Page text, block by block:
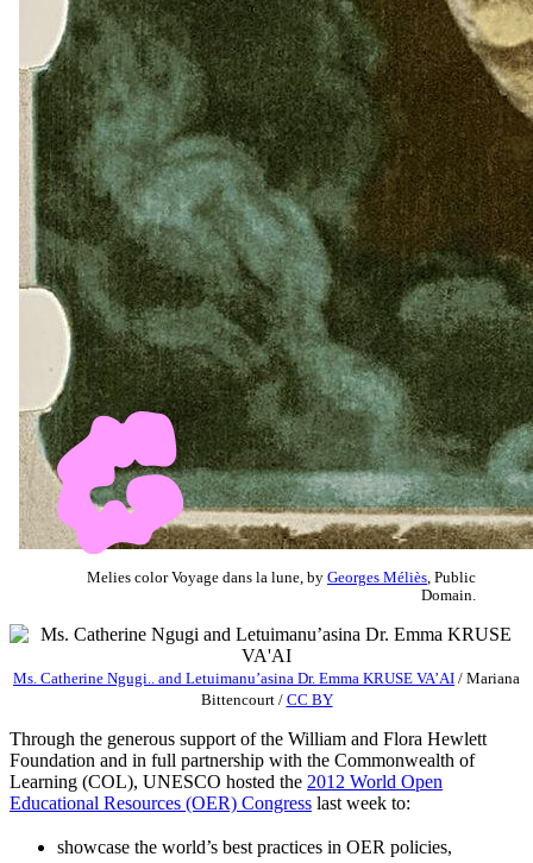
Melies color Voyage dans la lune, by Georges Méliès , Public
Domain.
Ms. Catherine Ngugi.. and Letuimanu’asina Dr. Emma KRUSE VA’AI / Mariana
Bittencourt/ CC BY
Through the generous support of the William and Flora Hewlett
Foundation and in full partnership with the Commonwealth of
Learning (COL), UNESCO hosted the 2012 World Open
Educational Resources (OER) Congress last week to:
showcase the world’s best practices in OER policies,